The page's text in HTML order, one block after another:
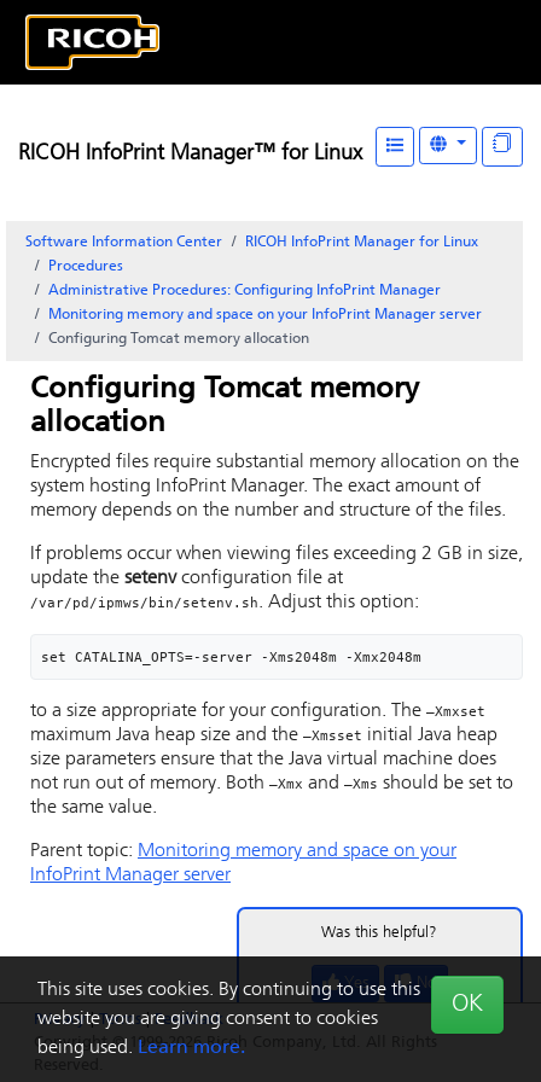
This site uses cookies. By continuing to use this
website you are giving consent to cookies
being used. Learn more.
OK
Privacy|Terms|Feedback
Copyright © 1999-2026 Ricoh Company, Ltd. All Rights
RICOH InfoPrint Manager™ for Linux
Software Information Center
RICOH InfoPrint Manager for Linux
Procedures
Administrative Procedures: Configuring InfoPrint Manager
Monitoring memory and space on your InfoPrint Manager server
Configuring Tomcat memory allocation
Configuring Tomcat memory
allocation
Encrypted files require substantial memory allocation on the
system hosting
InfoPrint Manager. The exact amount of
memory depends on the number and structure of the files.
If problems occur when viewing files exceeding 2 GB in size,
update the setenvconfiguration file at
/var/pd/ipmws/bin/setenv.sh. Adjust this option:
set CATALINA_OPTS=-server -Xms2048m -Xmx2048m
to a size appropriate for your configuration. The –Xmxset
maximum Java heap size and the –Xmsset initial Java heap
size parameters ensure that the Java virtual machine does
not run out of memory. Both –Xmx and –Xms should be set to
the same value.
Parent topic: Monitoring memory and space on your
InfoPrint Manager server
Was this helpful?
Yes No